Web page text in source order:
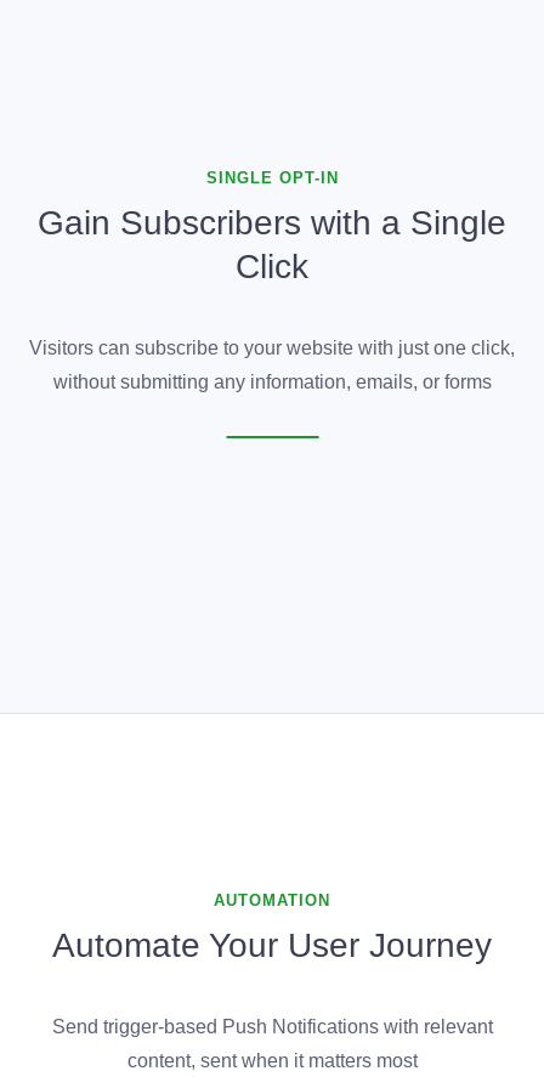
SINGLE OPT-IN
Gain Subscribers with a Single
Click
Visitors can subscribe to your website with just one click,
without submitting any information, emails, or forms
AUTOMATION
Automate Your User Journey
Send trigger-based Push Notifications with relevant
content, sent when it matters most